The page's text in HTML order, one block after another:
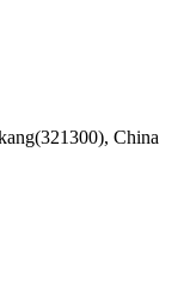
China